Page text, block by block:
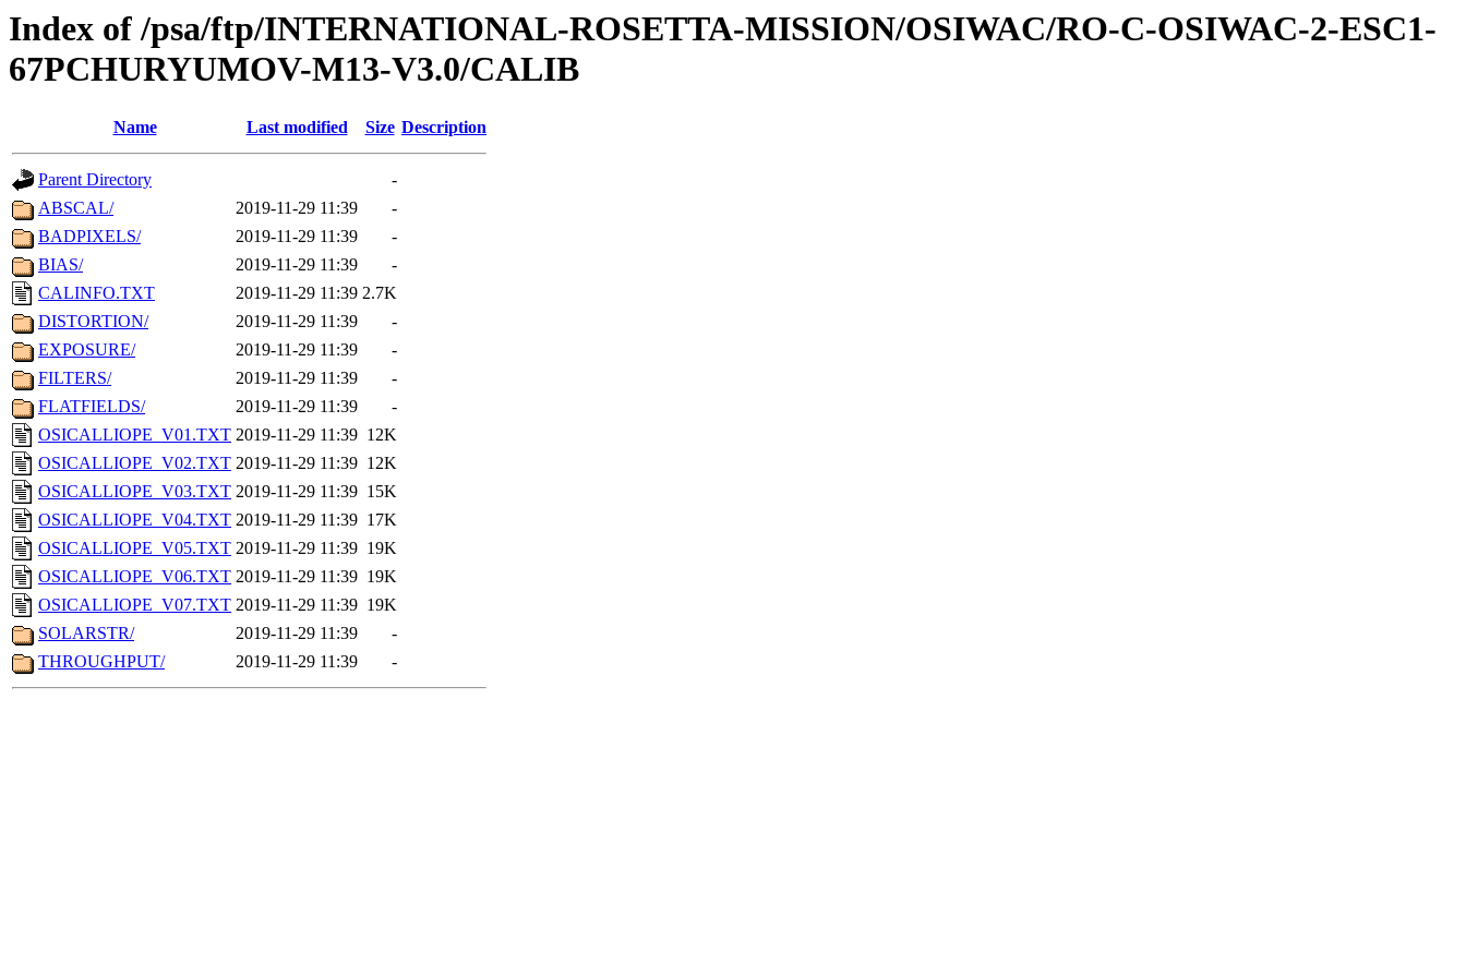
Index of /psa/ftp/INTERNATIONAL-ROSETTA-MISSION/OSIWAC/RO-C-OSIWAC-2-ESC1-
67PCHURYUMOV-M13-V3.0/CALIB
Name Last modified Size Description
Parent Directory
-
ABSCAL/
2019-11-29 11:39
-
BADPIXELS/
2019-11-29 11:39
-
BIAS/
2019-11-29 11:39
-
CALINFO.TXT
2019-11-29 11:39 2.7K
DISTORTION/
2019-11-29 11:39
-
EXPOSURE/
2019-11-29 11:39
-
FILTERS/
2019-11-29 11:39
-
FLATFIELDS/
2019-11-29 11:39
-
OSICALLIOPE_V01.TXT 2019-11-29 11:39 12K
OSICALLIOPE_V02.TXT 2019-11-29 11:39 12K
OSICALLIOPE_V03.TXT 2019-11-29 11:39 15K
OSICALLIOPE_V04.TXT 2019-11-29 11:39 17K
OSICALLIOPE_V05.TXT 2019-11-29 11:39 19K
OSICALLIOPE_V06.TXT 2019-11-29 11:39 19K
OSICALLIOPE_V07.TXT 2019-11-29 11:39 19K
SOLARSTR/
2019-11-29 11:39
-
THROUGHPUT/
2019-11-29 11:39 -